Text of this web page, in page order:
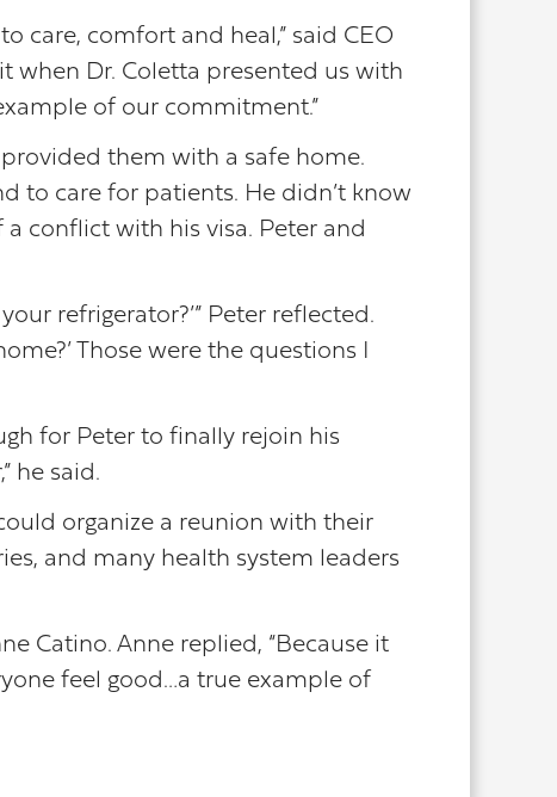
care, comfort and heal,” said CEO
when Dr. Coletta presented us with
of our commitment.”
them with a safe home.
to care for patients. He didn’t know
conflict with his visa. Peter and
refrigerator?’” Peter reflected.
Those were the questions I
for Peter to finally rejoin his
he said.
organize a reunion with their
and many health system leaders
Catino. Anne replied, “Because it
feel good…a true example of